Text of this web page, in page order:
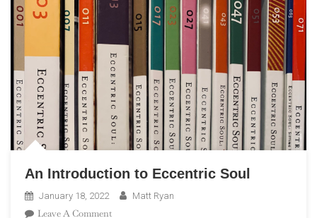
An Introduction to Eccentric Soul
January 18, 2022 Matt Ryan
Leave A CommentOn